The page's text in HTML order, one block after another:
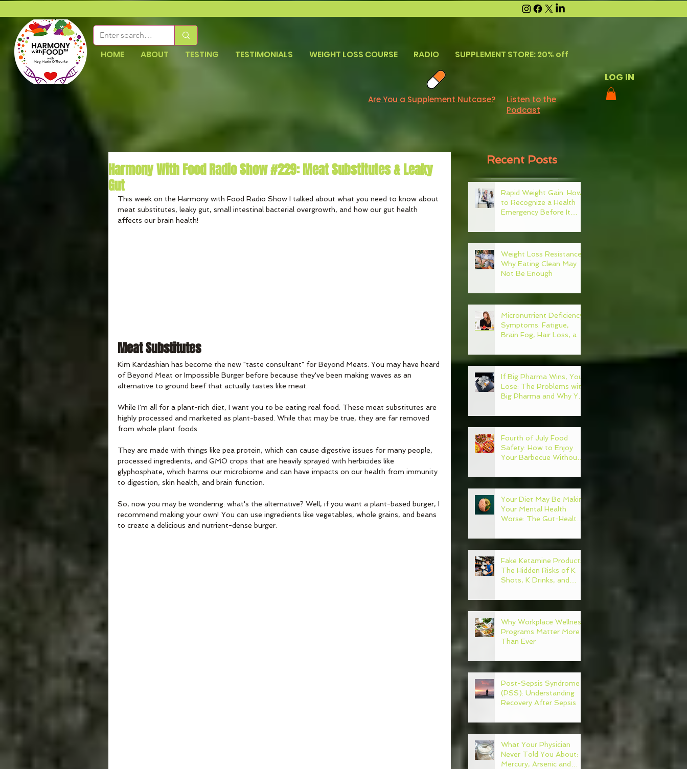
HOME ABOUT TESTING TESTIMONIALS WEIGHT LOSS COURSE RADIO SUPPLEMENT STORE: 20% off
Are You a Supplement Nutcase?
Listen to the
Podcast
LOG IN
Harmony With Food Radio Show #229: Meat Substitutes & Leaky
Gut
This week on the Harmony with Food Radio Show I talked about what you need to know about
meat substitutes, leaky gut, small intestinal bacterial overgrowth, and how our gut health
affects our brain health!
Meat Substitutes
Kim Kardashian has become the new "taste consultant" for Beyond Meats. You may have heard
of Beyond Meat or Impossible Burger before because they've been making waves as an
alternative to ground beef that actually tastes like meat.
While I'm all for a plant-rich diet, I want you to be eating real food. These meat substitutes are
highly processed and marketed as plant-based. While that may be true, they are far removed
from whole plant foods.
They are made with things like pea protein, which can cause digestive issues for many people,
processed ingredients, and GMO crops that are heavily sprayed with herbicides like
glyphosphate, which harms our microbiome and can have impacts on our health from immunity
to digestion, skin health, and brain function.
So, now you may be wondering: what's the alternative? Well, if you want a plant-based burger, I
recommend making your own! You can use ingredients like vegetables, whole grains, and beans
to create a delicious and nutrient-dense burger.
Recent Posts
Rapid Weight Gain: How
to Recognize a Health
Emergency Before It
Weight Loss Resistance:
Why Eating Clean May
Not Be Enough
Micronutrient Deficiency
Symptoms: Fatigue,
Brain Fog, Hair Loss, and
If Big Pharma Wins, You
Lose: The Problems with
Big Pharma and Why You
Own Healthcare
Fourth of July Food
Safety: How to Enjoy
Your Barbecue Without
Your Diet May Be Making
Your Mental Health
Worse: The Gut-Health
Fake Ketamine Products:
The Hidden Risks of K
Shots, K Drinks, and
Why Workplace Wellness
Programs Matter More
Than Ever
Post-Sepsis Syndrome
(PSS): Understanding
Recovery After Sepsis
What Your Physician
Never Told You About:
Mercury, Arsenic and